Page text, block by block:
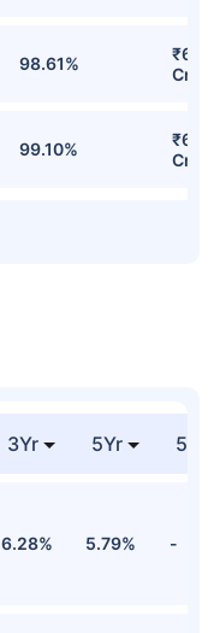
98.61%
Cr
99.10%
Cr
3Yr 5Yr 52
6.28% 5.79% -